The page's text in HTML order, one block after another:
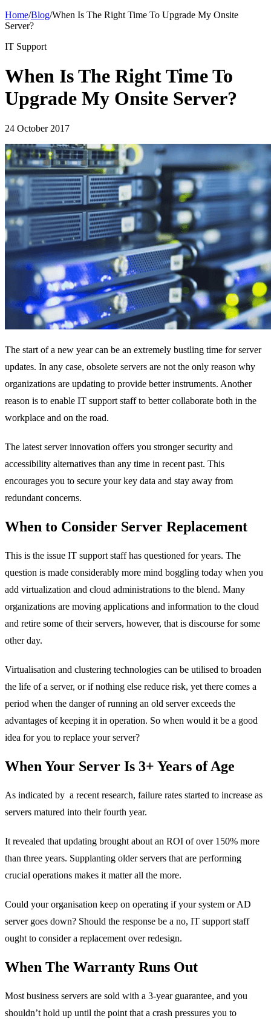
Home/Blog/When Is The Right Time To Upgrade My Onsite
Server?
IT Support
When Is The Right Time To
Upgrade My Onsite Server?
24 October 2017
The start of a new year can be an extremely bustling time for server
updates. In any case, obsolete servers are not the only reason why
organizations are updating to provide better instruments. Another
reason is to enable IT support staff to better collaborate both in the
workplace and on the road.
The latest server innovation offers you stronger security and
accessibility alternatives than any time in recent past. This
encourages you to secure your key data and stay away from
redundant concerns.
When to Consider Server Replacement
This is the issue IT support staff has questioned for years. The
question is made considerably more mind boggling today when you
add virtualization and cloud administrations to the blend. Many
organizations are moving applications and information to the cloud
and retire some of their servers, however, that is discourse for some
other day.
Virtualisation and clustering technologies can be utilised to broaden
the life of a server, or if nothing else reduce risk, yet there comes a
period when the danger of running an old server exceeds the
advantages of keeping it in operation. So when would it be a good
idea for you to replace your server?
When Your Server Is 3+ Years of Age
As indicated by a recent research, failure rates started to increase as
servers matured into their fourth year.
It revealed that updating brought about an ROI of over 150% more
than three years. Supplanting older servers that are performing
crucial operations makes it matter all the more.
Could your organisation keep on operating if your system or AD
server goes down? Should the response be a no, IT support staff
ought to consider a replacement over redesign.
When The Warranty Runs Out
Most business servers are sold with a 3-year guarantee, and you
shouldn’t hold up until the point that a crash pressures you to